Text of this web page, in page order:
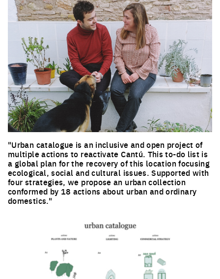
"Urban catalogue is an inclusive and open project of
multiple actions to reactivate Cantú. This to-do list is
a global plan for the recovery of this location focusing
ecological, social and cultural issues. Supported with
four strategies, we propose an urban collection
conformed by 18 actions about urban and ordinary
domestics."